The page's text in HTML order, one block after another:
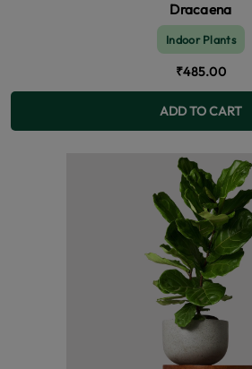
Dracaena
Indoor Plants
₹485.00
ADD TO CART